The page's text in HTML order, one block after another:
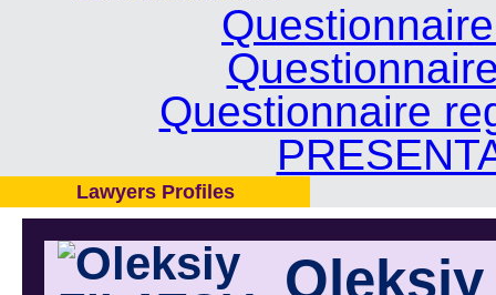
Questionnaire
Lawyers Profiles
Oleksiy